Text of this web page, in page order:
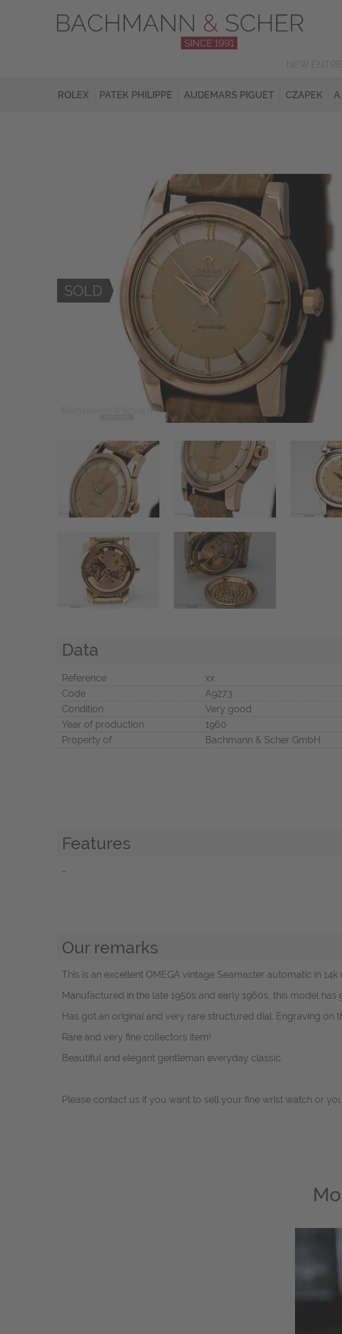
ROLEX PATEK PHILIPPE AUDEMARS PIGUET CZAPEK
Data
Reference
xx
Code
A9273
Condition
Very good
Year of production
1960
Property of
Bachmann & Scher GmbH
Features
-
Our remarks
This is an excellent OMEGA vintage Seamaster automatic in 14k
Manufactured in the late 1950s and early 1960s, this model
Has got an original and very rare structured dial. Engraving on
Rare and very fine collectors item!
Beautiful and elegant gentleman everyday classic.
Please contact us if you want to sell your fine wrist watch or